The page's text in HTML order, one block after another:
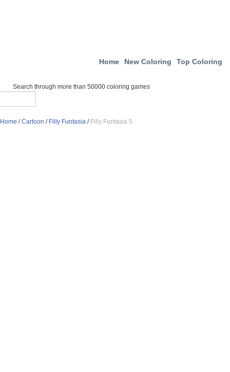
Home New Coloring Top Coloring
Search through more than 50000 coloring games
Home /Cartoon / Filly Funtasia / Filly Funtasia 5